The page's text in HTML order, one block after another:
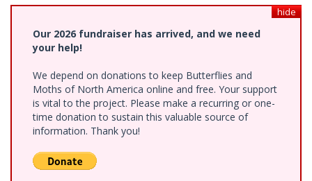
hide
Our 2026 fundraiser has arrived, and we need
your help!
We depend on donations to keep Butterflies and
Moths of North America online and free. Your support
is vital to the project. Please make a recurring or one-
time donation to sustain this valuable source of
information. Thank you!